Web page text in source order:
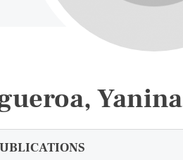
Yanina